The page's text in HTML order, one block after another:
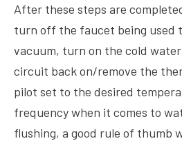
After these steps are
turn off the faucet being used
vacuum, turn on the cold
circuit back on/remove the
pilot set to the desired
frequency when it comes to
flushing, a good rule of thumb